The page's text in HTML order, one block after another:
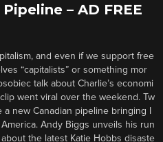
– AD FREE
and even if we support free
“capitalists” or something mor
talk about Charlie’s economi
went viral over the weekend. Tw
new Canadian pipeline bringing I
Andy Biggs unveils his run
the latest Katie Hobbs disaste